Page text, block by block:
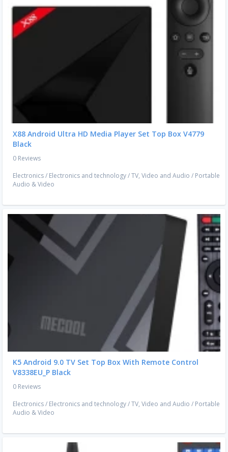
X88 Android Ultra HD Media Player Set Top Box V4779
Black
0 Reviews
Electronics/ Electronics and technology/TV, Video and Audio / Portable
Audio & Video
K5 Android 9.0 TV Set Top Box With Remote Control
V8338EU_P Black
0 Reviews
Electronics/ Electronics and technology/TV, Video and Audio / Portable
Audio & Video